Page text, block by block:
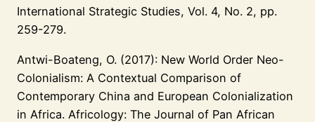
International Strategic Studies, Vol. 4, No. 2, pp.
259-279.
Antwi-Boateng, O. (2017): New World Order Neo-
Colonialism: A Contextual Comparison of
Contemporary China and European Colonialization
in Africa. Africology: The Journal of Pan African